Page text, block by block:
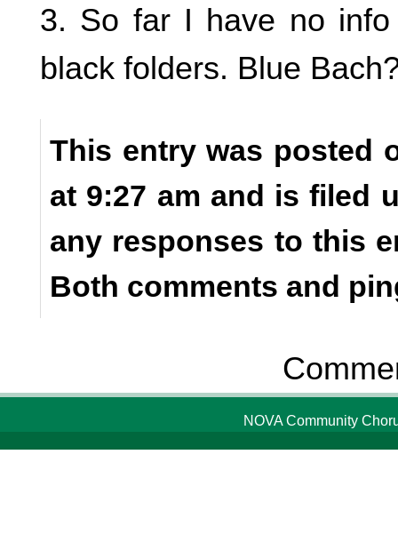
3. So far I have no
black folders. Blue
This entry was posted
at 9:27 am and is filed
any responses to this
Both comments and
NOVA Community